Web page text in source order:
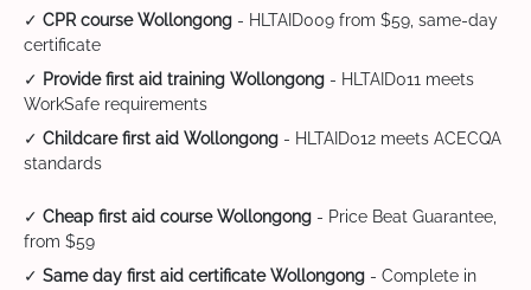
✓ CPR course Wollongong - HLTAID009 from $59, same-day
certificate
✓ Provide first aid training Wollongong - HLTAID011 meets
WorkSafe requirements
✓ Childcare first aid Wollongong - HLTAID012 meets ACECQA
standards
✓ Cheap first aid course Wollongong - Price Beat Guarantee,
from $59
✓ Same day first aid certificate Wollongong - Complete in